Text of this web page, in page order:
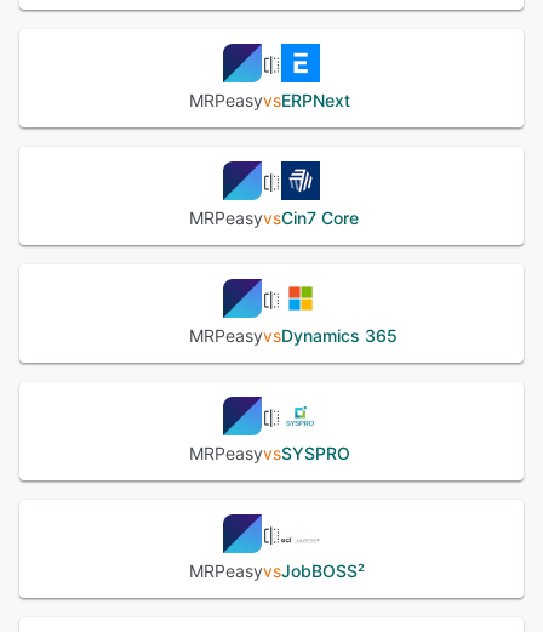
MRPeasyvsERPNext
MRPeasyvsCin7 Core
MRPeasyvsDynamics 365
MRPeasyvsSYSPRO
MRPeasyvsJobBOSS²